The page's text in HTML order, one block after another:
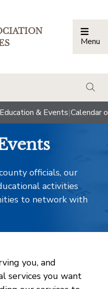
Menu
Education & Events|Calendar
officials, our
activities
to network with
you, and
services you want